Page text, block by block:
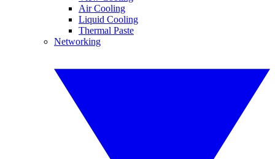
Air Cooling
Liquid Cooling
Thermal Paste
Networking